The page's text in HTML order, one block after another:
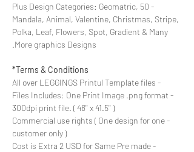
- 50 Plus Design Categories: Geomatric,
Mandala, Animal, Valentine, Christmas, Stripe,
Polka, Leaf, Flowers, Spot, Gradient & Many
More graphics Designs.
Terms & Conditions*
- All over LEGGINGS Printul Template files
- Files Includes: One Print Image .png format
300dpi print file. ( 48'' x 41.5'' )
- Commercial use rights ( One design for one
customer only )
- Cost is Extra 2 USD for Same Pre made